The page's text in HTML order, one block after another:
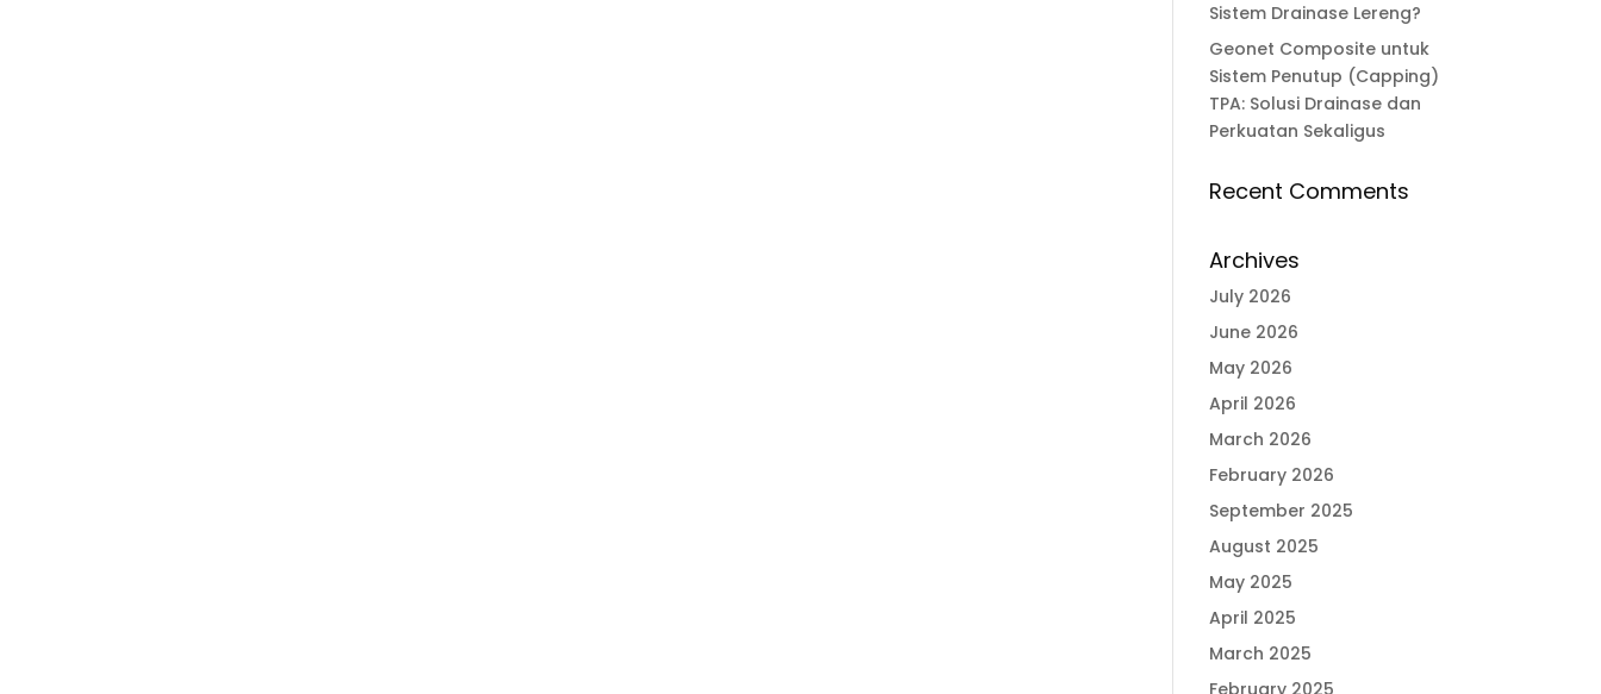
Sistem Drainase Lereng?
Geonet Composite untuk
Sistem Penutup (Capping)
TPA: Solusi Drainase dan
Perkuatan Sekaligus
Recent Comments
Archives
July 2026
June 2026
May 2026
April 2026
March 2026
February 2026
September 2025
August 2025
May 2025
April 2025
March 2025
February 2025